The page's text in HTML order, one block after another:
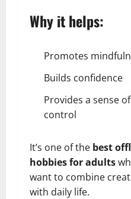
Why it helps:
Promotes
Builds confidence
Provides a sense of
control
It’s one of the best
hobbies for adults
want to combine
with daily life.